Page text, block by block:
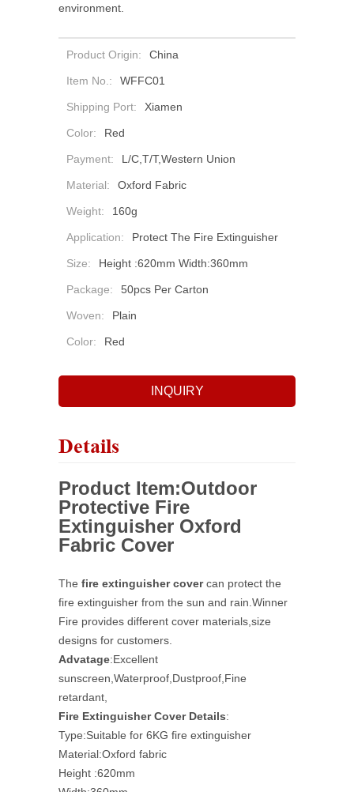
environment.
Product Origin: China
Item No.: WFFC01
Shipping Port: Xiamen
Color: Red
Payment: L/C,T/T,Western Union
Material: Oxford Fabric
Weight: 160g
Application: Protect The Fire Extinguisher
Size: Height :620mm Width:360mm
Package: 50pcs Per Carton
Woven: Plain
Color: Red
INQUIRY
Details
Product Item:Outdoor
Protective Fire
Extinguisher Oxford
Fabric Cover
The fire extinguisher covercan protect the
fire extinguisher from the sun and rain.Winner
Fire provides different cover materials,size
designs for customers.
Advatage:Excellent
sunscreen,Waterproof,Dustproof,Fine
retardant,
Fire Extinguisher Cover Details:
Type:Suitable for 6KG fire extinguisher
Material:Oxford fabric
Height :620mm